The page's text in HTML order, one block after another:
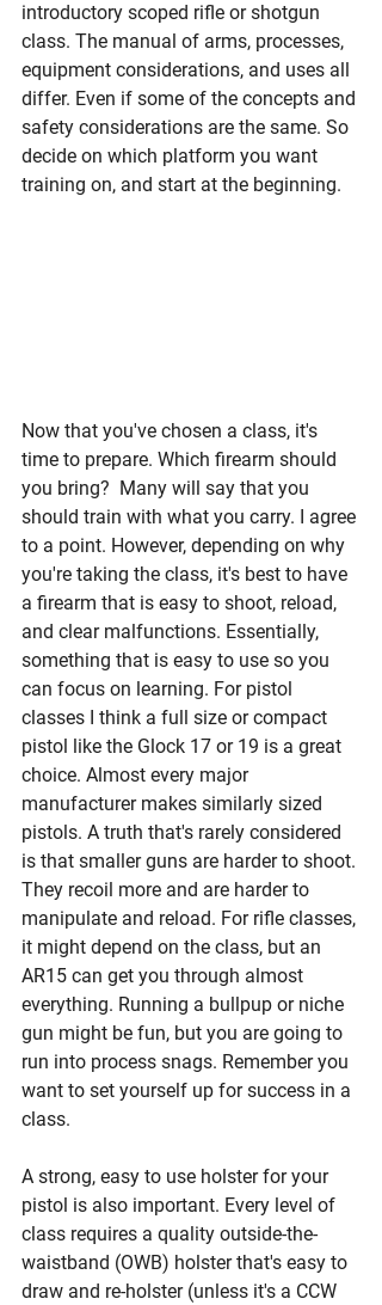
introductory scoped rifle or shotgun
class. The manual of arms, processes,
equipment considerations, and uses all
differ. Even if some of the concepts and
safety considerations are the same. So
decide on which platform you want
training on, and start at the beginning.
Now that you've chosen a class, it's
time to prepare. Which firearm should
you bring?  Many will say that you
should train with what you carry. I agree
to a point. However, depending on why
you're taking the class, it's best to have
a firearm that is easy to shoot, reload,
and clear malfunctions. Essentially,
something that is easy to use so you
can focus on learning. For pistol
classes I think a full size or compact
pistol like the Glock 17 or 19 is a great
choice. Almost every major
manufacturer makes similarly sized
pistols. A truth that's rarely considered
is that smaller guns are harder to shoot.
They recoil more and are harder to
manipulate and reload. For rifle classes,
it might depend on the class, but an
AR15 can get you through almost
everything. Running a bullpup or niche
gun might be fun, but you are going to
run into process snags. Remember you
want to set yourself up for success in a
class.
A strong, easy to use holster for your
pistol is also important. Every level of
class requires a quality outside-the-
waistband (OWB) holster that's easy to
draw and re-holster (unless it's a CCW